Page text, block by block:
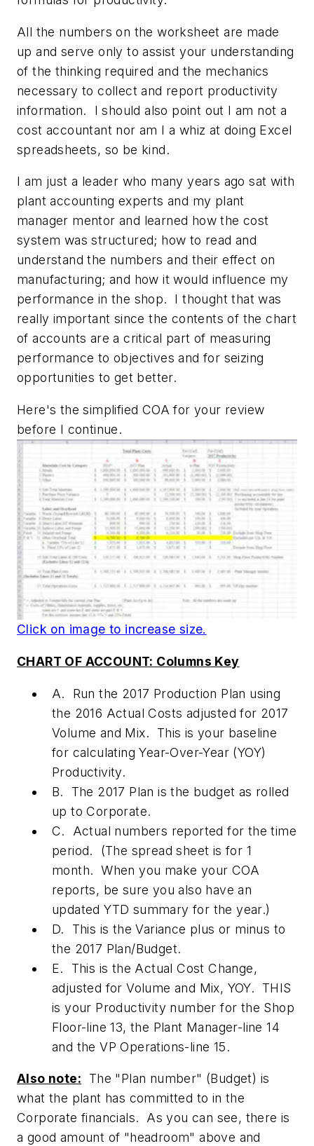
All the numbers on the worksheet are made
up and serveonly to assist your understanding
of the thinking required and the mechanics
necessary to collect and report productivity
information. I should also point out I am not a
cost accountant nor am I a whiz at doing Excel
spreadsheets, so be kind.
I am just a leader who many years ago sat with
plant accounting experts and my plant
manager mentor and learned how the cost
system was structured; how to read and
understand the numbers and their effect on
manufacturing; and how it would influence my
performance in the shop. I thought that was
really important since the contents of the chart
of accounts are a critical part of measuring
performance to objectives and for seizing
opportunities to get better.
Here's the simplified COA for your review
before I continue.
Click on image to increase size.
CHART OF ACCOUNT: Columns Key
A. Run the 2017 Production Plan using
the 2016 Actual Costs adjusted for 2017
Volume and Mix. This is your baseline
for calculating Year-Over-Year (YOY)
Productivity.
B. The 2017 Plan is the budget as rolled
up to Corporate.
C. Actual numbers reported for the time
period. (The spread sheet is for 1
month. When you make your COA
reports, be sure you also have an
updated YTD summary for the year.)
D. This is the Variance plus or minus to
the 2017 Plan/Budget.
E. This is the Actual Cost Change,
adjusted for Volume and Mix, YOY. THIS
is your Productivity number for the Shop
Floor-line 13, the Plant Manager-line 14
and the VP Operations-line 15.
Also note: The "Plan number" (Budget) is
what the plant has committed to in the
Corporate financials. As you can see, there is
a good amount of "headroom" above and